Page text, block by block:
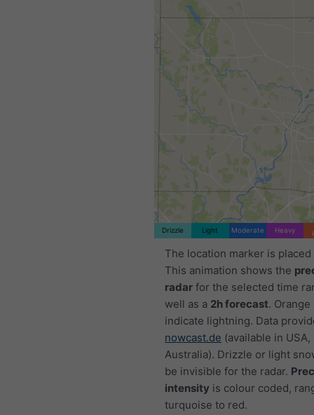
Drizzle Light Moderate Heavy
The location marker is placed
This animation shows the
radar for the selected time
well as a 2h forecast.
indicate lightning. Data
nowcast.de (available in USA,
Australia). Drizzle or light
be invisible for the radar.
intensity is colour coded,
turquoise to red.